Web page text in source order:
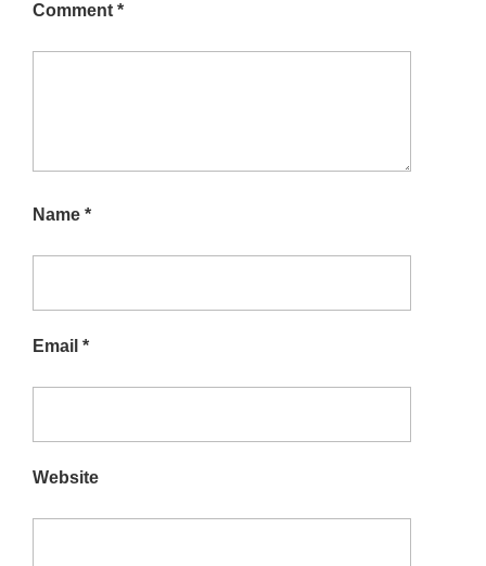
Comment *
Name *
Email *
Website